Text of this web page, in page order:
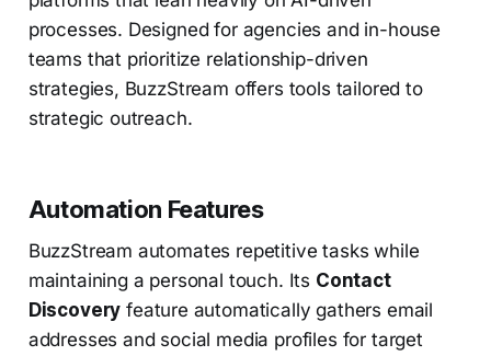
processes. Designed for agencies and in-house
teams that prioritize relationship-driven
strategies, BuzzStream offers tools tailored to
strategic outreach.
Automation Features
BuzzStream automates repetitive tasks while
maintaining a personal touch. Its Contact
Discovery feature automatically gathers email
addresses and social media profiles for target